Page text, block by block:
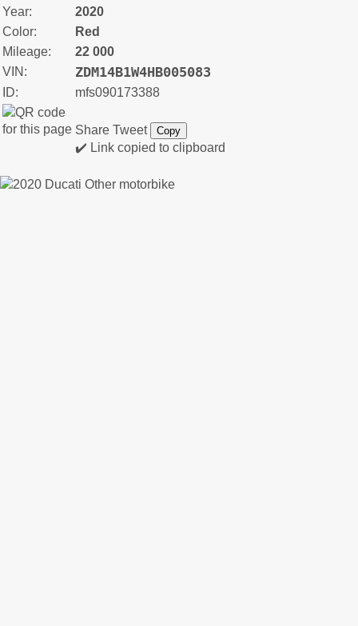
Year:
2020
Color:
Red
Mileage:
22 000
VIN:
ZDM14B1W4HB005083
ID: mfs090173388
Share Tweet Copy
✔️ Link copied to clipboard